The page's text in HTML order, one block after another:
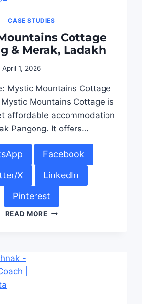
CASE STUDIES
Cottage
& Merak, Ladakh
April 1, 2026
Mystic Mountains Cottage
Mountains Cottage is
affordable accommodation
Pangong. It offers…
Facebook
X LinkedIn
Pinterest
READ MORE